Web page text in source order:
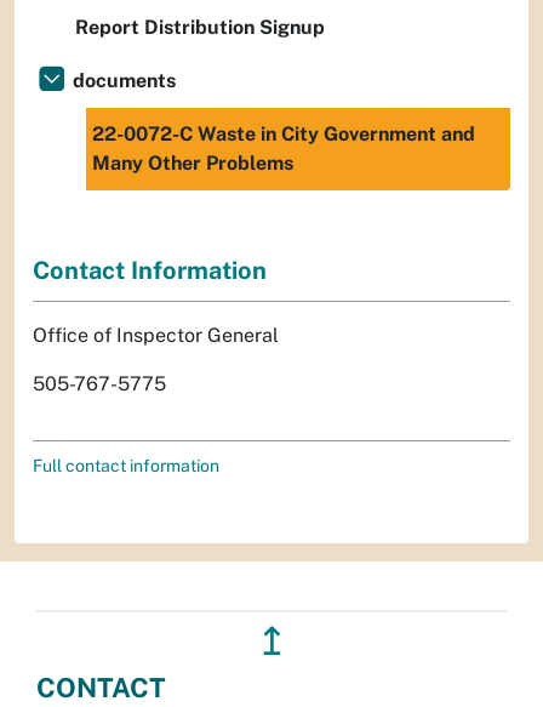
Report Distribution Signup
documents
22-0072-C Waste in City Government and
Many Other Problems
Contact Information
Office of Inspector General
505-767-5775
Full contact information
↥
CONTACT